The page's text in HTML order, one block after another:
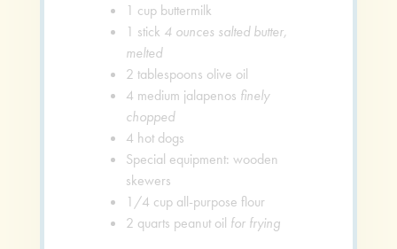
1 cup buttermilk
1 stick 4 ounces salted butter,
melted
2 tablespoons olive oil
4 medium jalapenos finely
chopped
4 hot dogs
Special equipment: wooden
skewers
1/4 cup all-purpose flour
2 quarts peanut oil for frying